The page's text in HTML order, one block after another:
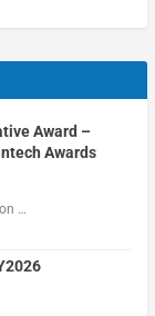
Award –
Awards
…